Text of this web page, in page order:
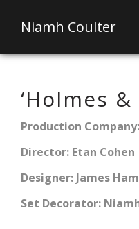
Niamh Coulter
‘Holmes &
Production
Director: Etan Cohen
Designer: James
Set Decorator: